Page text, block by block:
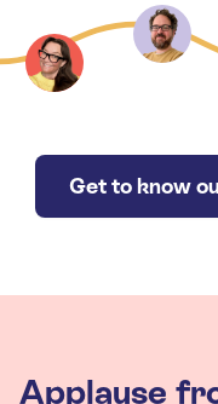
Get to know
Applause